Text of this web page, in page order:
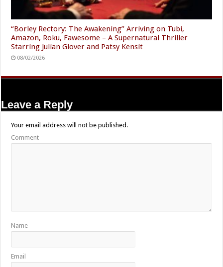
“Borley Rectory: The Awakening” Arriving on Tubi,
Amazon, Roku, Fawesome – A Supernatural Thriller
Starring Julian Glover and Patsy Kensit
08/02/2026
Leave a Reply
Your email address will not be published.
Comment
Name
Email